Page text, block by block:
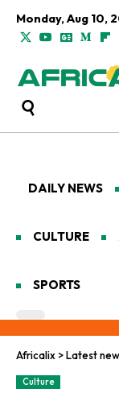
Monday, Aug 10,
DAILY NEWS
CULTURE
SPORTS
Africalix >Latest
Culture